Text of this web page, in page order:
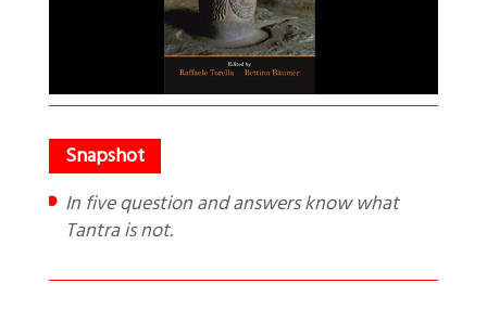
In five question and answers know what
Tantra is not.